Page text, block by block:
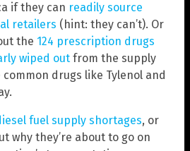
if they can readily source
retailers (hint: they can’t). Or
the 124 prescription drugs
wiped out from the supply
drugs like Tylenol and
fuel supply shortages, or
why they’re about to go on